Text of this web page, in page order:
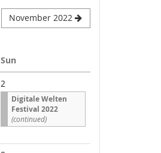
November 2022
Sun
2
Digitale Welten
Festival 2022
(continued)